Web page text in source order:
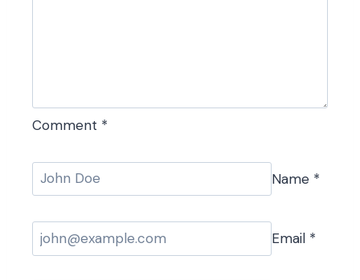
Comment *
Name *
Email *